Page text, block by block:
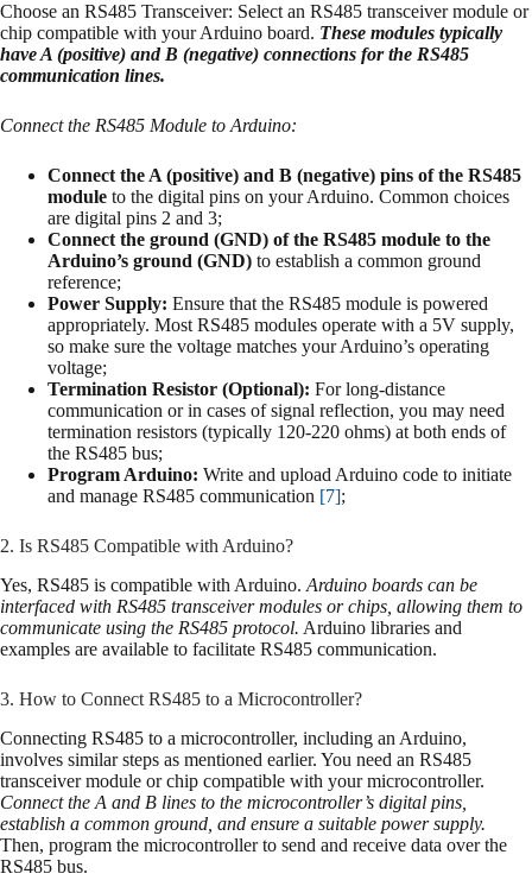
Choose an RS485 Transceiver: Select an RS485 transceiver module or
chip compatible with your Arduino board. These modules typically
have A (positive) and B (negative) connections for the RS485
communication lines.
Connect the RS485 Module to Arduino:
Connect the A (positive) and B (negative) pins of the RS485
module to the digital pins on your Arduino. Common choices
are digital pins 2 and 3;
Connect the ground (GND) of the RS485 module to the
Arduino’s ground (GND) to establish a common ground
reference;
Power Supply: Ensure that the RS485 module is powered
appropriately. Most RS485 modules operate with a 5V supply,
so make sure the voltage matches your Arduino’s operating
voltage;
Termination Resistor (Optional): For long-distance
communication or in cases of signal reflection, you may need
termination resistors (typically 120-220 ohms) at both ends of
the RS485 bus;
Program Arduino: Write and upload Arduino code to initiate
and manage RS485 communication [7];
2. Is RS485 Compatible with Arduino?
Yes, RS485 is compatible with Arduino. Arduino boards can be
interfaced with RS485 transceiver modules or chips, allowing them to
communicate using the RS485 protocol. Arduino libraries and
examples are available to facilitate RS485 communication.
3. How to Connect RS485 to a Microcontroller?
Connecting RS485 to a microcontroller, including an Arduino,
involves similar steps as mentioned earlier. You need an RS485
transceiver module or chip compatible with your microcontroller.
Connect the A and B lines to the microcontroller’s digital pins,
establish a common ground, and ensure a suitable power supply.
Then, program the microcontroller to send and receive data over the
RS485 bus.